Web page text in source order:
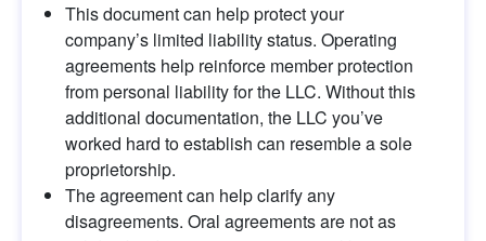
This document can help protect your
company’s limited liability status. Operating
agreements help reinforce member protection
from personal liability for the LLC. Without this
additional documentation, the LLC you’ve
worked hard to establish can resemble a sole
proprietorship.
The agreement can help clarify any
disagreements. Oral agreements are not as